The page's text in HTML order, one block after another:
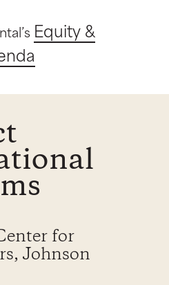
Equity &
for
Johnson